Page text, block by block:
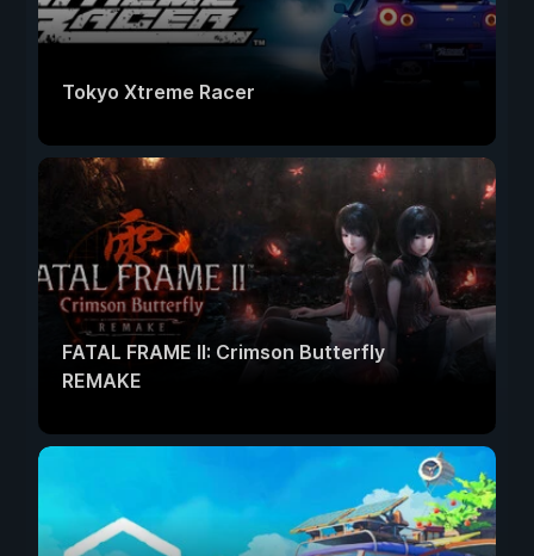
Tokyo Xtreme Racer
FATAL FRAME II: Crimson Butterfly
REMAKE